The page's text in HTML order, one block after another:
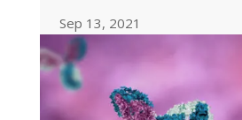
Sep 13, 2021